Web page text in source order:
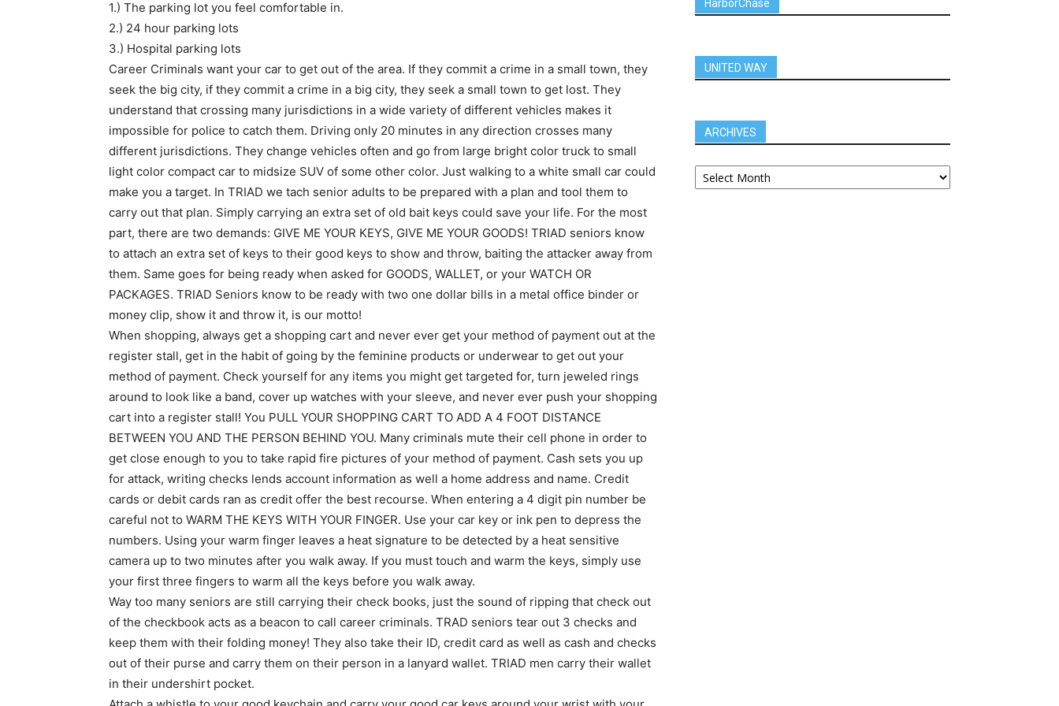
1.) The parking lot you feel comfortable in.
2.) 24 hour parking lots
3.) Hospital parking lots
Career Criminals want your car to get out of the area. If they commit a crime in a small town, they
seek the big city, if they commit a crime in a big city, they seek a small town to get lost. They
understand that crossing many jurisdictions in a wide variety of different vehicles makes it
impossible for police to catch them. Driving only 20 minutes in any direction crosses many
different jurisdictions. They change vehicles often and go from large bright color truck to small
light color compact car to midsize SUV of some other color. Just walking to a white small car could
make you a target. In TRIAD we tach senior adults to be prepared with a plan and tool them to
carry out that plan. Simply carrying an extra set of old bait keys could save your life. For the most
part, there are two demands: GIVE ME YOUR KEYS, GIVE ME YOUR GOODS! TRIAD seniors know
to attach an extra set of keys to their good keys to show and throw, baiting the attacker away from
them. Same goes for being ready when asked for GOODS, WALLET, or your WATCH OR
PACKAGES. TRIAD Seniors know to be ready with two one dollar bills in a metal office binder or
money clip, show it and throw it, is our motto!
When shopping, always get a shopping cart and never ever get your method of payment out at the
register stall, get in the habit of going by the feminine products or underwear to get out your
method of payment. Check yourself for any items you might get targeted for, turn jeweled rings
around to look like a band, cover up watches with your sleeve, and never ever push your shopping
cart into a register stall! You PULL YOUR SHOPPING CART TO ADD A 4 FOOT DISTANCE
BETWEEN YOU AND THE PERSON BEHIND YOU. Many criminals mute their cell phone in order to
get close enough to you to take rapid fire pictures of your method of payment. Cash sets you up
for attack, writing checks lends account information as well a home address and name. Credit
cards or debit cards ran as credit offer the best recourse. When entering a 4 digit pin number be
careful not to WARM THE KEYS WITH YOUR FINGER. Use your car key or ink pen to depress the
numbers. Using your warm finger leaves a heat signature to be detected by a heat sensitive
camera up to two minutes after you walk away. If you must touch and warm the keys, simply use
your first three fingers to warm all the keys before you walk away.
Way too many seniors are still carrying their check books, just the sound of ripping that check out
of the checkbook acts as a beacon to call career criminals. TRAD seniors tear out 3 checks and
keep them with their folding money! They also take their ID, credit card as well as cash and checks
out of their purse and carry them on their person in a lanyard wallet. TRIAD men carry their wallet
in their undershirt pocket.
HarborChase
UNITED WAY
ARCHIVES